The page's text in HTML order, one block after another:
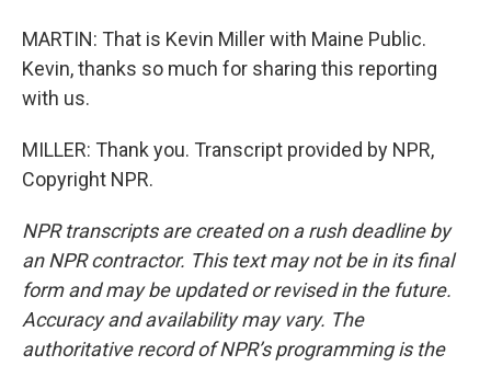
MARTIN: That is Kevin Miller with Maine Public.
Kevin, thanks so much for sharing this reporting
with us.
MILLER: Thank you. Transcript provided by NPR,
Copyright NPR.
NPR transcripts are created on a rush deadline by
an NPR contractor. This text may not be in its final
form and may be updated or revised in the future.
Accuracy and availability may vary. The
authoritative record of NPR’s programming is the